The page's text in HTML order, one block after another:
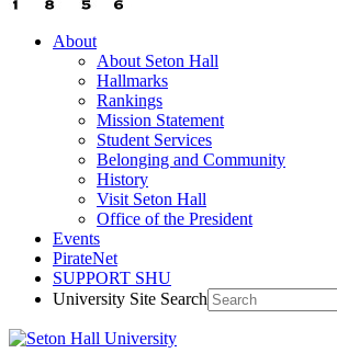
About
About Seton Hall
Hallmarks
Rankings
Mission Statement
Student Services
Belonging and Community
History
Visit Seton Hall
Office of the President
Events
PirateNet
SUPPORT SHU
University Site Search